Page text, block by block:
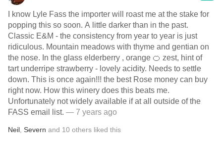
I know Lyle Fass the importer will roast me at the stake for
popping this so soon. A little darker than in the past.
Classic E&M - the consistency from year to year is just
ridiculous. Mountain meadows with thyme and gentian on
the nose. In the glass elderberry , orange 🍊 zest, hint of
tart underripe strawberry - lovely acidity. Needs to settle
down. This is once again!!! the best Rose money can buy
right now. How this winery does this beats me.
Unfortunately not widely available if at all outside of the
FASS email list. — 7 years ago
Neil Severn and 10 others liked this